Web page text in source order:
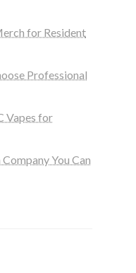
for Resident
Professional
Vapes for
You Can